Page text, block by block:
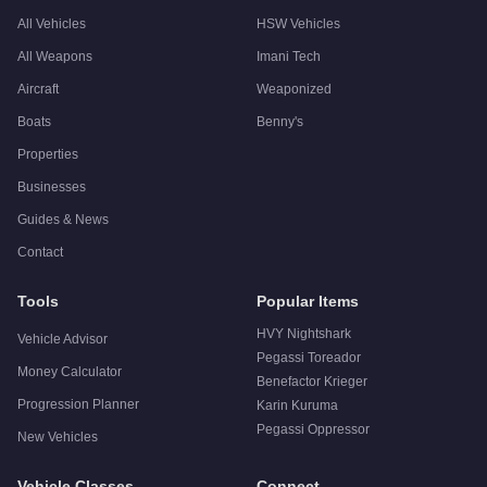
All Vehicles
All Weapons
Aircraft
Boats
Properties
Businesses
Guides & News
Contact
HSW Vehicles
Imani Tech
Weaponized
Benny's
Tools
Vehicle Advisor
Money Calculator
Progression Planner
New Vehicles
Popular Items
HVY Nightshark
Pegassi Toreador
Benefactor Krieger
Karin Kuruma
Pegassi Oppressor